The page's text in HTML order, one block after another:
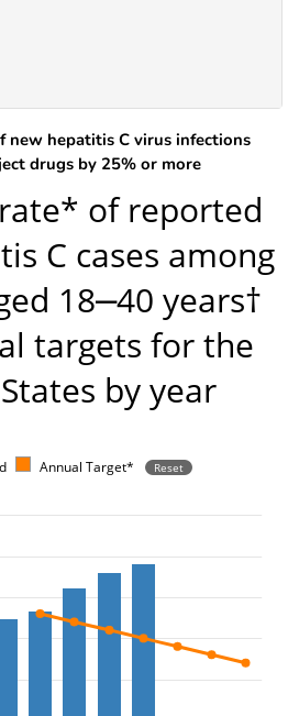
new hepatitis C virus infections
drugs by 25% or more